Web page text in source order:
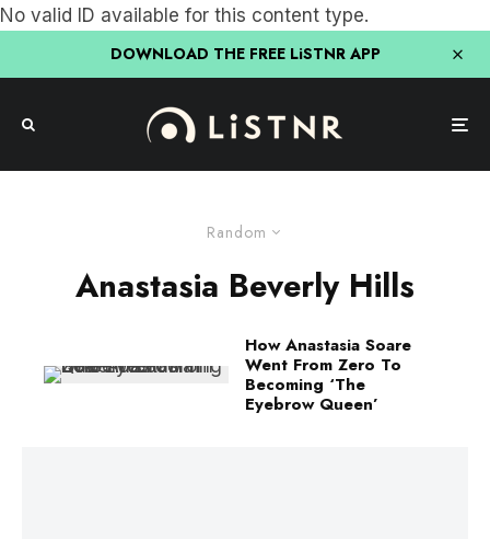
No valid ID available for this content type.
DOWNLOAD THE FREE LiSTNR APP
Random
Anastasia Beverly Hills
How Anastasia Soare
Went From Zero To
Becoming ‘The
Eyebrow Queen’